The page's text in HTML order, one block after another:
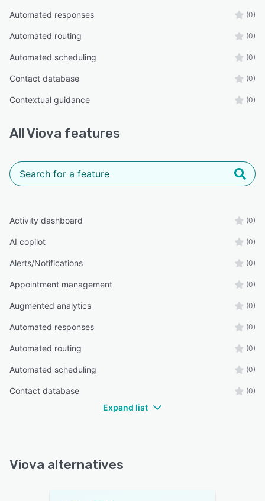
Automated responses (0)
Automated routing (0)
Automated scheduling (0)
Contact database (0)
Contextual guidance (0)
AllViova features
Activity dashboard (0)
AI copilot (0)
Alerts/Notifications (0)
Appointment management (0)
Augmented analytics (0)
Automated responses (0)
Automated routing (0)
Automated scheduling (0)
Contact database (0)
Expand list
Viova alternatives